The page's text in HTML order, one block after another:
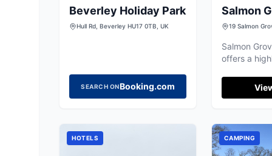
Beverley Holiday Park
Hull Rd, Beverley HU17 0TB, UK
SEARCH ONBooking.com
Salmon
House
19 Salmon
Salmon
offers a
excellent
the city.
HOTELS CAMPING